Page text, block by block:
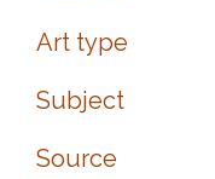
Art type
Subject
Source